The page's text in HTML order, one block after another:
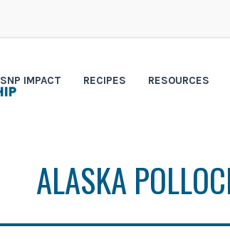
SNP IMPACT RECIPES RESOURCES
ALASKA